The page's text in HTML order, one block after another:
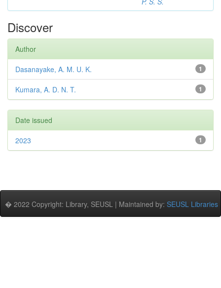
Discover
Author
1
Dasanayake, A. M. U. K.
1
Kumara, A. D. N. T.
Date issued
1
2023
� 2022 Copyright: Library, SEUSL | Maintained by: SEUSL Libraries